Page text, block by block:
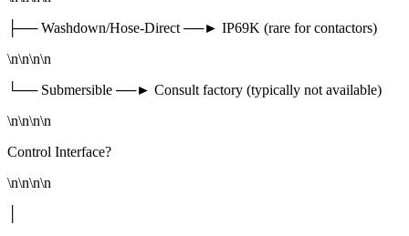
├── Washdown/Hose-Direct ──► IP69K (rare for contactors)
\n\n\n\n
└── Submersible ──► Consult factory (typically not available)
\n\n\n\n
Control Interface?
\n\n\n\n